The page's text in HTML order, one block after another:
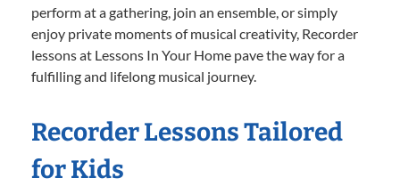
perform at a gathering, join an ensemble, or simply
enjoy private moments of musical creativity, Recorder
lessons at Lessons In Your Home pave the way for a
fulfilling and lifelong musical journey.
Recorder Lessons Tailored
for Kids